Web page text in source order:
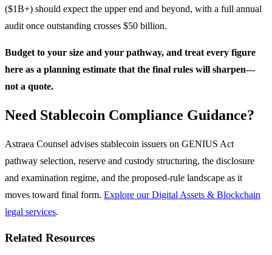
($1B+) should expect the upper end and beyond, with a full annual
audit once outstanding crosses $50 billion.
Budget to your size and your pathway, and treat every figure
here as a planning estimate that the final rules will sharpen---
not a quote.
Need Stablecoin Compliance Guidance?
Astraea Counsel advises stablecoin issuers on GENIUS Act
pathway selection, reserve and custody structuring, the disclosure
and examination regime, and the proposed-rule landscape as it
moves toward final form. Explore our Digital Assets & Blockchain
legal services.
Related Resources